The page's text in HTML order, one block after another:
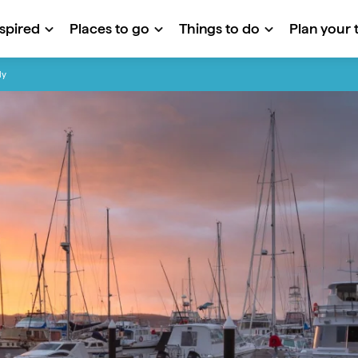
Places to go Things to do Plan your